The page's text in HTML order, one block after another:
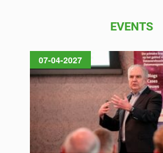
b
o
o
k
dI
n
at
A
p
p
ail
EVENTS
07-04-2027